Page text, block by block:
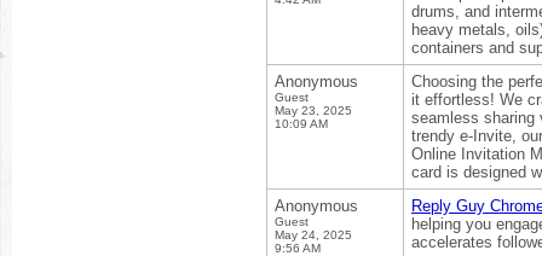
drums, and
heavy metals,
containers and
Anonymous
Guest
May 23, 2025
10:09 AM
Choosing the
it effortless! We
seamless sharing
trendy e-Invite,
Online Invitation
card is designed
Anonymous
Guest
May 24, 2025
9:56 AM
Reply Guy
helping you
accelerates